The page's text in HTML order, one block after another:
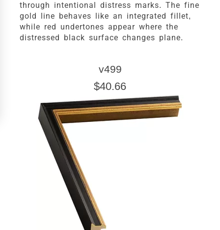
through intentional distress marks. The fine
gold line behaves like an integrated fillet,
while red undertones appear where the
distressed black surface changes plane.
v499
$40.66